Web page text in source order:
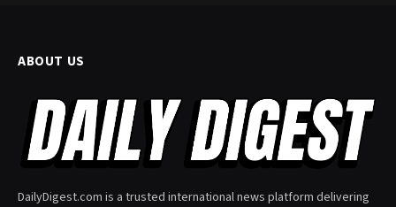
ABOUT US
DailyDigest.com is a trusted international news platform delivering